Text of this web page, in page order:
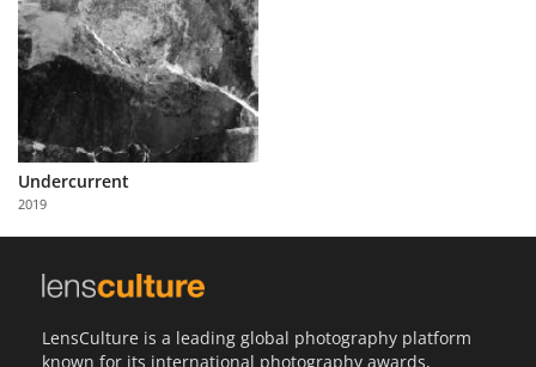
Learn
About
Partner
with
Us
Undercurrent
2019
LensCulture is a leading global photography platform
known for its international photography awards,